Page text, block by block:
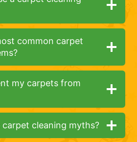
common carpet
my carpets from
carpet cleaning myths?